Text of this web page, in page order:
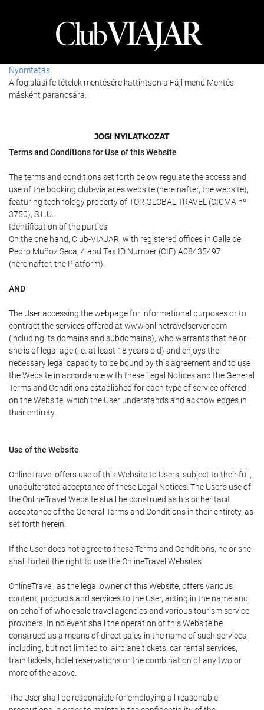
Nyomtatás
A foglalási feltételek mentésére kattintson a Fájl menü Mentés
másként parancsára.
JOGI NYILATKOZAT
Terms and Conditions for Use of this Website
The terms and conditions set forth below regulate the access and
use of the booking.club-viajar.es website (hereinafter, the website),
featuring technology property of TOR GLOBAL TRAVEL (CICMA nº
3750), S.L.U.
Identification of the parties:
On the one hand, Club-VIAJAR, with registered offices in Calle de
Pedro Muñoz Seca, 4 and Tax ID Number (CIF) A08435497
(hereinafter, the Platform).
AND
The User accessing the webpage for informational purposes or to
contract the services offered at www.onlinetravelserver.com
(including its domains and subdomains), who warrants that he or
she is of legal age (i.e. at least 18 years old) and enjoys the
necessary legal capacity to be bound by this agreement and to use
the Website in accordance with these Legal Notices and the General
Terms and Conditions established for each type of service offered
on the Website, which the User understands and acknowledges in
their entirety.
Use of the Website
OnlineTravel offers use of this Website to Users, subject to their full,
unadulterated acceptance of these Legal Notices. The User's use of
the OnlineTravel Website shall be construed as his or her tacit
acceptance of the General Terms and Conditions in their entirety, as
set forth herein.
If the User does not agree to these Terms and Conditions, he or she
shall forfeit the right to use the OnlineTravel Websites.
OnlineTravel, as the legal owner of this Website, offers various
content, products and services to the User, acting in the name and
on behalf of wholesale travel agencies and various tourism service
providers. In no event shall the operation of this Website be
construed as a means of direct sales in the name of such services,
including, but not limited to, airplane tickets, car rental services,
train tickets, hotel reservations or the combination of any two or
more of the above.
The User shall be responsible for employing all reasonable